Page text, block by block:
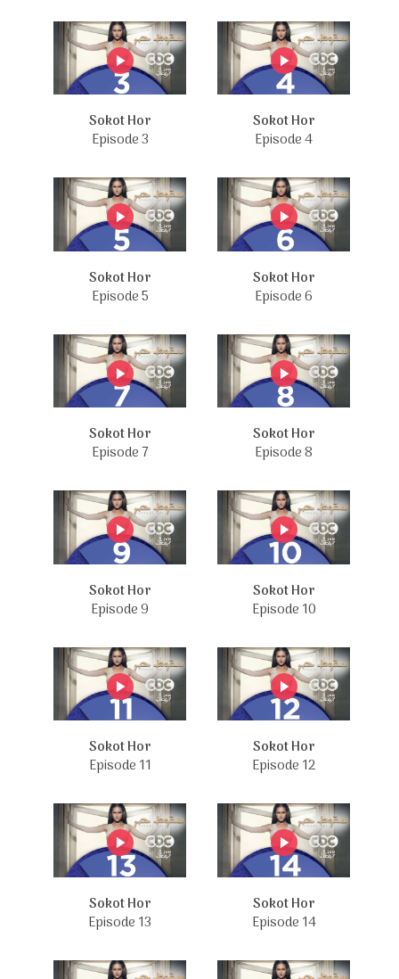
Sokot Hor
Episode 3
Sokot Hor
Episode 4
Sokot Hor
Episode 5
Sokot Hor
Episode 6
Sokot Hor
Episode 7
Sokot Hor
Episode 8
Sokot Hor
Episode 9
Sokot Hor
Episode 10
Sokot Hor
Episode 11
Sokot Hor
Episode 12
Sokot Hor
Episode 13
Sokot Hor
Episode 14